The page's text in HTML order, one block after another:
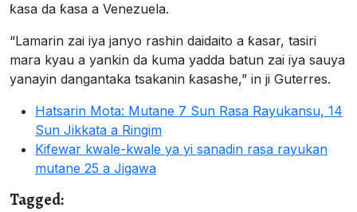
ƙasa da ƙasa a Venezuela.
“Lamarin zai iya janyo rashin daidaito a ƙasar, tasiri
mara kyau a yankin da kuma yadda batun zai iya sauya
yanayin dangantaka tsakanin ƙasashe,” in ji Guterres.
Hatsarin Mota: Mutane 7 Sun Rasa Rayukansu, 14
Sun Jikkata a Ringim
Kifewar kwale-kwale ya yi sanadin rasa rayukan
mutane 25 a Jigawa
Tagged: